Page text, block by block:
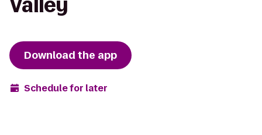
Valley
Download the app
Schedule for later